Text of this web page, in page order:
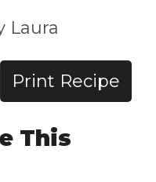
Laura
Print Recipe
This